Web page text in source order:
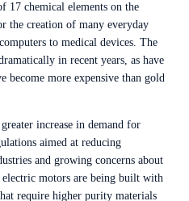
17 chemical elements on the
the creation of many everyday
to medical devices. The
in recent years, as have
become more expensive than gold
increase in demand for
aimed at reducing
and growing concerns about
motors are being built with
require higher purity materials